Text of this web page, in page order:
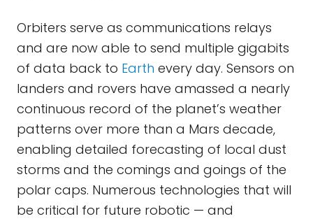
Orbiters serve as communications relays
and are now able to send multiple gigabits
of data back to Earth every day. Sensors on
landers and rovers have amassed a nearly
continuous record of the planet’s weather
patterns over more than a Mars decade,
enabling detailed forecasting of local dust
storms and the comings and goings of the
polar caps. Numerous technologies that will
be critical for future robotic — and